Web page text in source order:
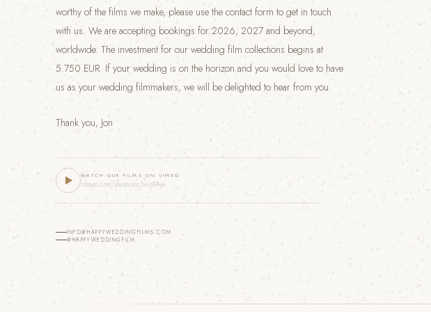
worthy of the films we make, please use the contact form to get in touch
with us. We are accepting bookings for 2026, 2027 and beyond,
worldwide. The investment for our wedding film collections begins at
5.750 EUR. If your wedding is on the horizon and you would love to have
us as your wedding filmmakers, we will be delighted to hear from you.
Thank you, Jon
WATCH OUR FILMS ON VIMEO
vimeo.com/showcase/6058896
INFO@HAPPYWEDDINGFILMS.COM
@HAPPYWEDDINGFILM